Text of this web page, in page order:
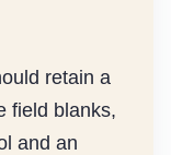
retain a
field blanks,
and an